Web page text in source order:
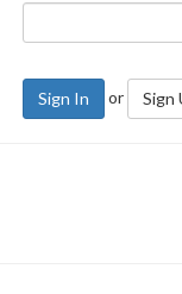
Sign In or Sign